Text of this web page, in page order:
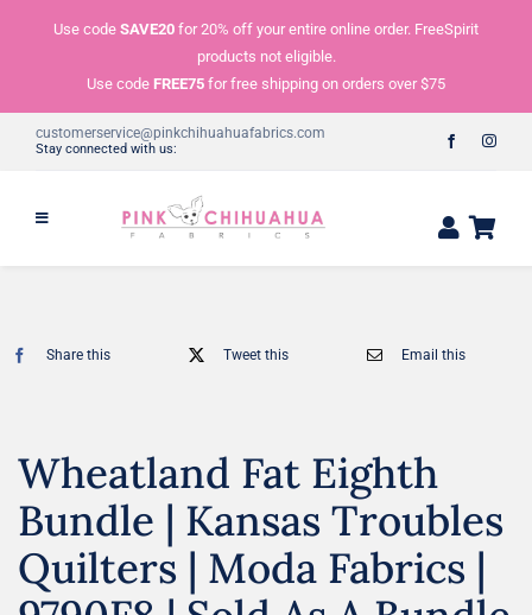
Use code SAVE20 for 20% off your entire online order. FreeSpirit
products not eligible.
Use code FREE75 for free shipping on orders over $75
customerservice@pinkchihuahuafabrics.com
Stay connected with us:
Share this Tweet this Email this
Wheatland Fat Eighth
Bundle | Kansas Troubles
Quilters | Moda Fabrics |